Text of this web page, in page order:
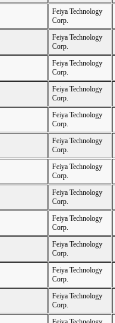
Feiya Technology
Corp.
Feiya Technology
Corp.
Feiya Technology
Corp.
Feiya Technology
Corp.
Feiya Technology
Corp.
Feiya Technology
Corp.
Feiya Technology
Corp.
Feiya Technology
Corp.
Feiya Technology
Corp.
Feiya Technology
Corp.
Feiya Technology
Corp.
Feiya Technology
Corp.